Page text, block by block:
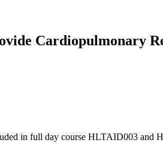
Cardiopulmonary
in full day course HLTAID003 and